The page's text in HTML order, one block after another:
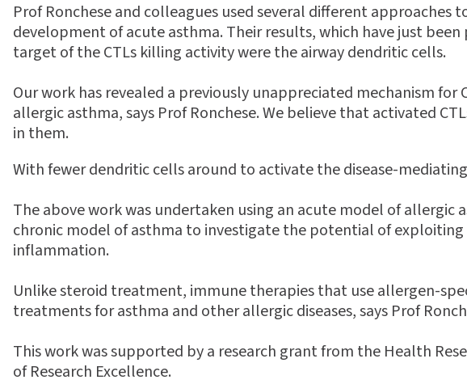
Prof Ronchese and colleagues used several different
development of acute asthma. Their results, which have just
target of the CTLs killing activity were the airway dendritic cells.
Our work has revealed a previously unappreciated mechanism
allergic asthma, says Prof Ronchese. We believe that activated
in them.
With fewer dendritic cells around to activate the disease-
The above work was undertaken using an acute model of allergic
chronic model of asthma to investigate the potential of
inflammation.
Unlike steroid treatment, immune therapies that use allergen-
treatments for asthma and other allergic diseases, says Prof
This work was supported by a research grant from the Health
of Research Excellence.